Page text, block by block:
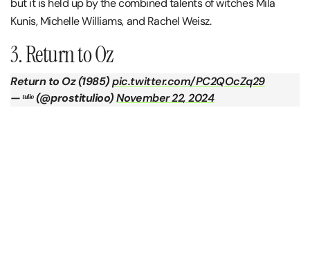
but it is held up by the combined talents of witches Mila
Kunis, Michelle Williams, and Rachel Weisz.
3. Return to Oz
Return to Oz (1985)pic.twitter.com/PC2QOcZq29
— ᵗᵘˡᶤᵒ (@prostitulioo)November 22, 2024